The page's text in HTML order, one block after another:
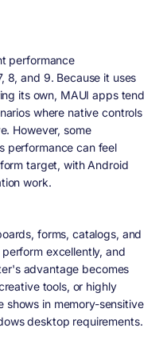
performance
8, and 9. Because it uses
its own, MAUI apps tend
where native controls
However, some
performance can feel
target, with Android
work.
forms, catalogs, and
excellently, and
advantage becomes
tools, or highly
in memory-sensitive
desktop requirements.